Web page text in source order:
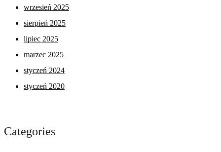
wrzesień 2025
sierpień 2025
lipiec 2025
marzec 2025
styczeń 2024
styczeń 2020
Categories